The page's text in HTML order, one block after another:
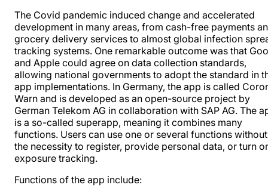
The Covid pandemic induced change and accelerated
development in many areas, from cash-free payments
grocery delivery services to almost global infection
tracking systems. One remarkable outcome was that
and Apple could agree on data collection standards,
allowing national governments to adopt the standard in
app implementations. In Germany, the app is called
Warn and is developed as an open-source project by
German Telekom AG in collaboration with SAP AG. The
is a so-called superapp, meaning it combines many
functions. Users can use one or several functions without
the necessity to register, provide personal data, or turn
exposure tracking.
Functions of the app include: